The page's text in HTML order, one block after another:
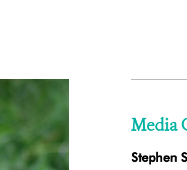
Media
Stephen